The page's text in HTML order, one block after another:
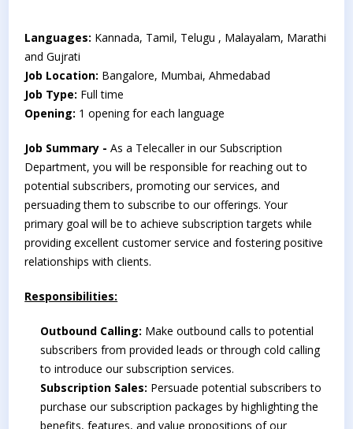
Languages: Kannada, Tamil, Telugu , Malayalam, Marathi
and Gujrati
Job Location: Bangalore, Mumbai, Ahmedabad
Job Type: Full time
Opening: 1 opening for each language
Job Summary -As a Telecaller in our Subscription
Department, you will be responsible for reaching out to
potential subscribers, promoting our services, and
persuading them to subscribe to our offerings. Your
primary goal will be to achieve subscription targets while
providing excellent customer service and fostering positive
relationships with clients.
Responsibilities:
Outbound Calling: Make outbound calls to potential
subscribers from provided leads or through cold calling
to introduce our subscription services.
Subscription Sales: Persuade potential subscribers to
purchase our subscription packages by highlighting the
benefits, features, and value propositions of our